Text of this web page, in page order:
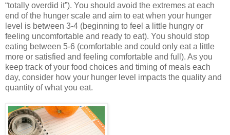
“totally overdid it”). You should avoid the extremes at each
end of the hunger scale and aim to eat when your hunger
level is between 3-4 (beginning to feel a little hungry or
feeling uncomfortable and ready to eat). You should stop
eating between 5-6 (comfortable and could only eat a little
more or satisfied and feeling comfortable and full). As you
keep track of your food choices and timing of meals each
day, consider how your hunger level impacts the quality and
quantity of what you eat.